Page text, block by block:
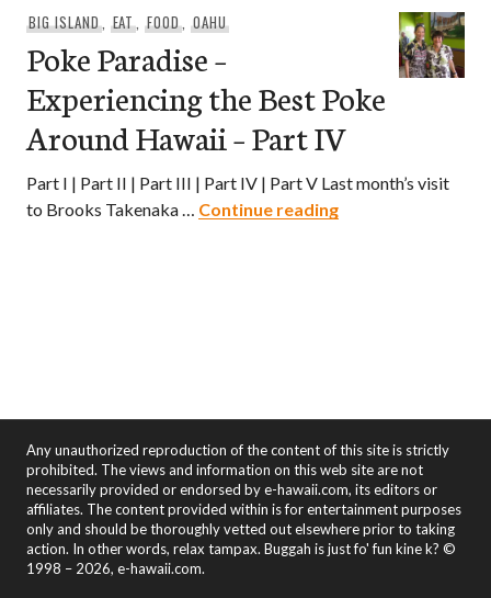
BIG ISLAND, EAT,FOOD,OAHU
Poke Paradise –
Experiencing the Best Poke
Around Hawaii – Part IV
Part I | Part II | Part III | Part IV | Part V Last month’s visit
to Brooks Takenaka … Continue readingPoke Paradise –
Any unauthorized reproduction of the content of this site is strictly
prohibited. The views and information on this web site are not
necessarily provided or endorsed by e-hawaii.com, its editors or
affiliates. The content provided within is for entertainment purposes
only and should be thoroughly vetted out elsewhere prior to taking
action. In other words, relax tampax. Buggah is just fo' fun kine k? ©
1998 – 2026, e-hawaii.com.